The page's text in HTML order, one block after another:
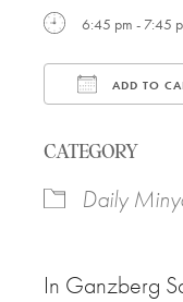
6:45 pm - 7:45
ADD TO
CATEGORY
Daily
In Ganzberg